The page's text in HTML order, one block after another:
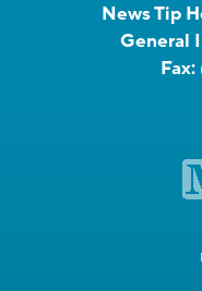
News Tip
General
Fax: